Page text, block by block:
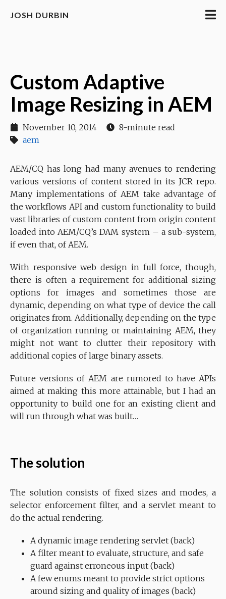
JOSH DURBIN
Custom Adaptive
Image Resizing in AEM
November 10, 2014
8-minute read
aem
AEM/CQ has long had many avenues to rendering
various versions of content stored in its JCR repo.
Many implementations of AEM take advantage of
the workflows API and custom functionality to build
vast libraries of custom content from origin content
loaded into AEM/CQ’s DAM system – a sub-system,
if even that, of AEM.
With responsive web design in full force, though,
there is often a requirement for additional sizing
options for images and sometimes those are
dynamic, depending on what type of device the call
originates from. Additionally, depending on the type
of organization running or maintaining AEM, they
might not want to clutter their repository with
additional copies of large binary assets.
Future versions of AEM are rumored to have APIs
aimed at making this more attainable, but I had an
opportunity to build one for an existing client and
will run through what was built…
The solution
The solution consists of fixed sizes and modes, a
selector enforcement filter, and a servlet meant to
do the actual rendering.
A dynamic image rendering servlet (back)
A filter meant to evaluate, structure, and safe
guard against erroneous input (back)
A few enums meant to provide strict options
around sizing and quality of images (back)